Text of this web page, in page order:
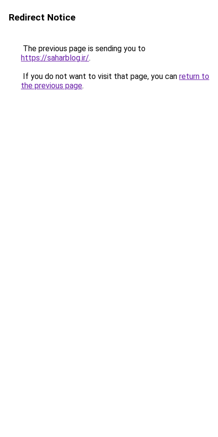
Redirect Notice
The previous page is sending you to
https://saharblog.ir/.
If you do not want to visit that page, you can return to
the previous page.